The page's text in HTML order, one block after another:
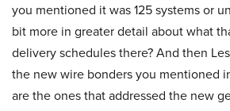
you mentioned it was 125 systems or
bit more in greater detail about what
delivery schedules there? And then
the new wire bonders you mentioned
are the ones that addressed the new